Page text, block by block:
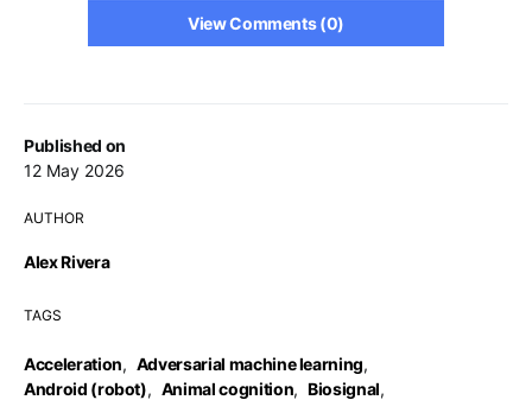
Published on
12 May 2026
AUTHOR
Alex Rivera
TAGS
Acceleration, Adversarial machine learning,
Android (robot), Animal cognition, Biosignal,
View Comments (0)